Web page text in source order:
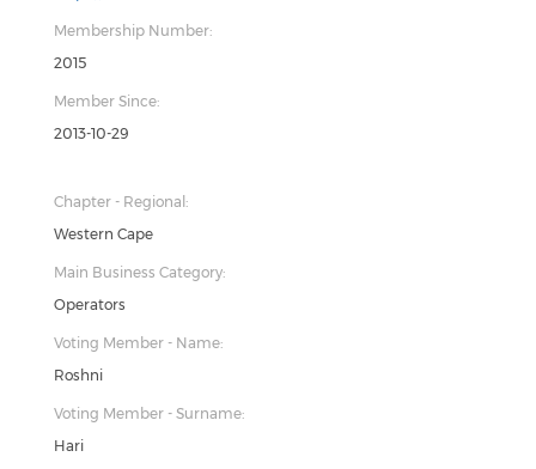
Membership Number:
2015
Member Since:
2013-10-29
Chapter - Regional:
Western Cape
Main Business Category:
Operators
Voting Member - Name:
Roshni
Voting Member - Surname:
Hari